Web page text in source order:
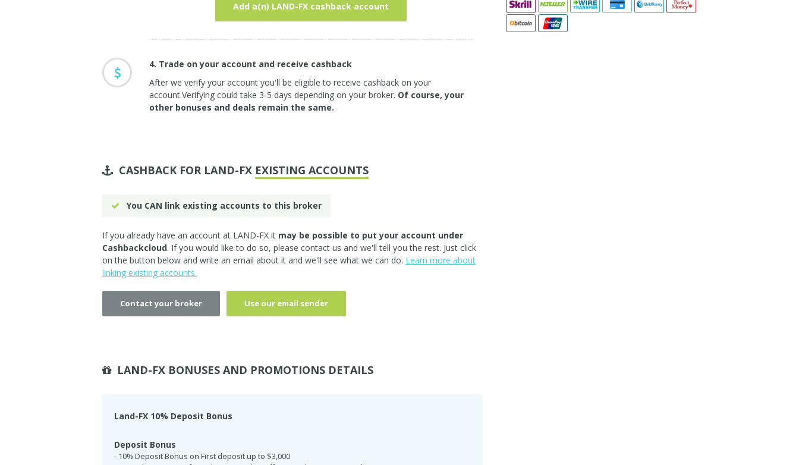
Add a(n) LAND-FX cashback account
4. Trade on your account and receive cashback
After we verify your account you'll be eligible to receive cashback on your
account.Verifying could take 3-5 days depending on your broker. Of course, your
other bonuses and deals remain the same.
CASHBACK FOR LAND-FX EXISTING ACCOUNTS
You CAN link existing accounts to this broker
If you already have an account at LAND-FX it may be possible to put your account under
Cashbackcloud. If you would like to do so, please contact us and we'll tell you the rest. Just click
on the button below and write an email about it and we'll see what we can do. Learn more about
linking existing accounts.
Contact your broker Use our email sender
LAND-FX BONUSES AND PROMOTIONS DETAILS
Land-FX 10% Deposit Bonus
Deposit Bonus
- 10% Deposit Bonus on First deposit up to $3,000